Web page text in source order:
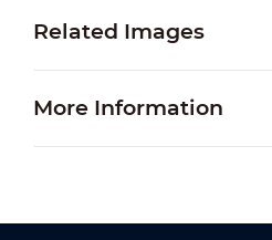
Related Images
More Information